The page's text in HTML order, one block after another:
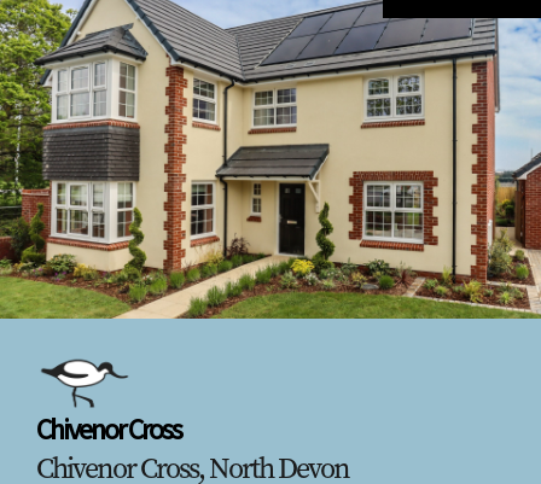
Chivenor Cross
Chivenor Cross, North Devon